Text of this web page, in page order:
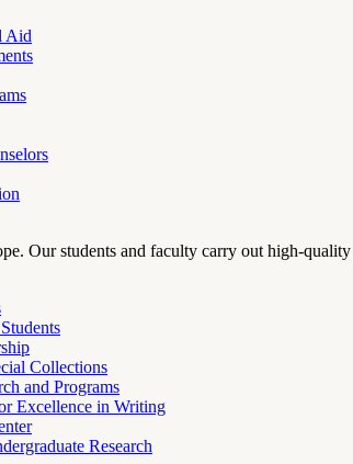
Aid
Our students and faculty carry out high-
Collections
and Programs
Excellence in Writing
Research